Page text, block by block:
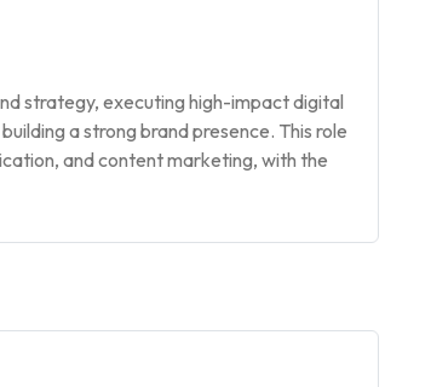
strategy, executing high-impact digital
a strong brand presence. This role
and content marketing, with the